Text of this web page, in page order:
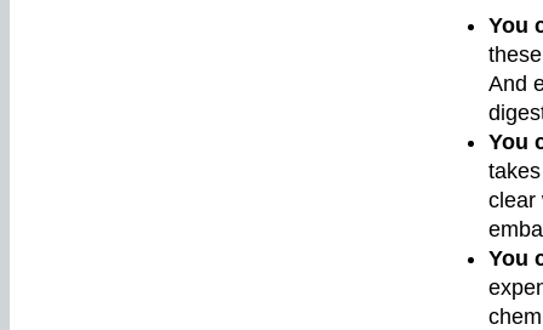
You
And
You
clear
You